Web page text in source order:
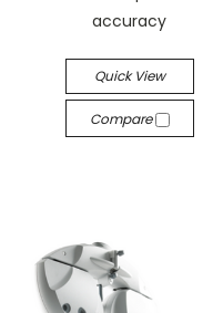
accuracy
Quick View
Compare